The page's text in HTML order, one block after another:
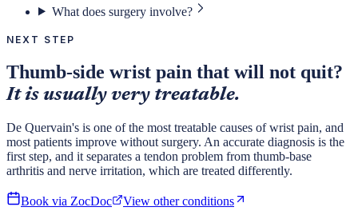
What does surgery involve?
NEXT STEP
Thumb-side wrist pain that will not quit?
It is usually very treatable.
De Quervain's is one of the most treatable causes of wrist pain, and
most patients improve without surgery. An accurate diagnosis is the
first step, and it separates a tendon problem from thumb-base
arthritis and nerve irritation, which are treated differently.
Book via ZocDoc View other conditions